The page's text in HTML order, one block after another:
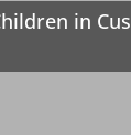
in